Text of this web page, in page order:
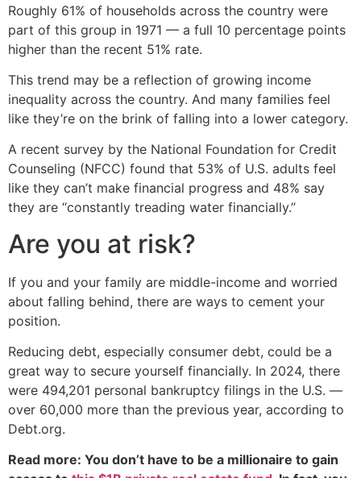
Roughly 61% of households across the country were
part of this group in 1971 — a full 10 percentage points
higher than the recent 51% rate.
This trend may be a reflection of growing income
inequality across the country. And many families feel
like they’re on the brink of falling into a lower category.
A recent survey by the National Foundation for Credit
Counseling (NFCC) found that 53% of U.S. adults feel
like they can’t make financial progress and 48% say
they are “constantly treading water financially.”
Are you at risk?
If you and your family are middle-income and worried
about falling behind, there are ways to cement your
position.
Reducing debt, especially consumer debt, could be a
great way to secure yourself financially. In 2024, there
were 494,201 personal bankruptcy filings in the U.S. —
over 60,000 more than the previous year, according to
Debt.org.
Read more: You don’t have to be a millionaire to gain